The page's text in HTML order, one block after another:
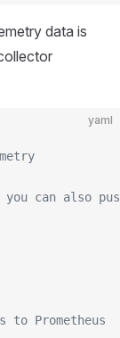
data is
yaml
can also
to Prometheus